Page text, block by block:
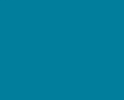
Conversational Club